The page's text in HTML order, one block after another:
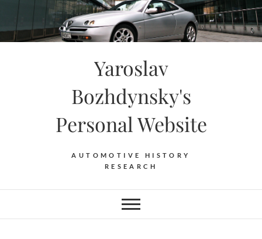
content
Yaroslav
Bozhdynsky's
Personal Website
AUTOMOTIVE HISTORY
RESEARCH